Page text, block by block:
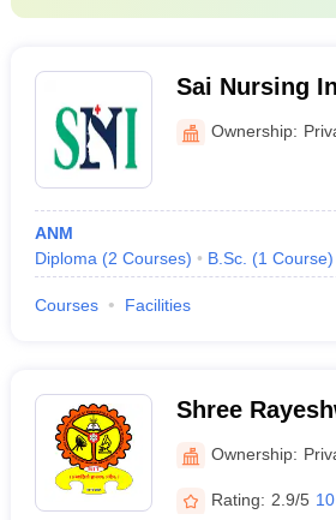
Sai Nursing
Ownership:
ANM
Diploma (2 Courses) B.Sc. (1 Course)
Courses Facilities
Shree
Information
Ownership:
Rating: 2.9/5